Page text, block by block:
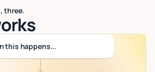
three.
this happens...